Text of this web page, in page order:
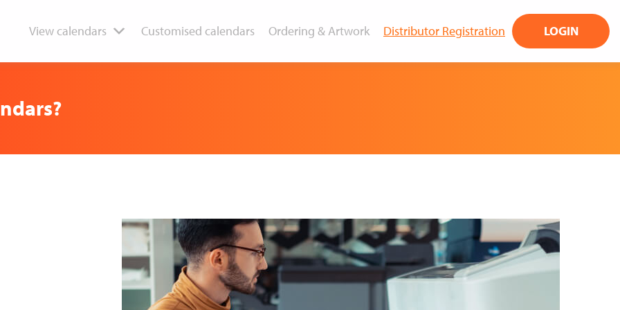
View calendars Customised calendars Ordering & Artwork Distributor Registration LOGIN